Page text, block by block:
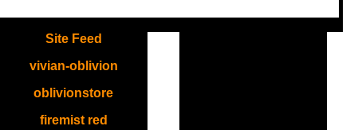
Site Feed
vivian-oblivion
oblivionstore
firemist red